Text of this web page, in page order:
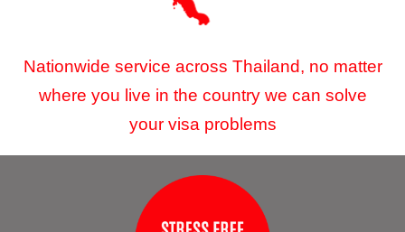
Nationwide service across Thailand, no matter
where you live in the country we can solve
your visa problems